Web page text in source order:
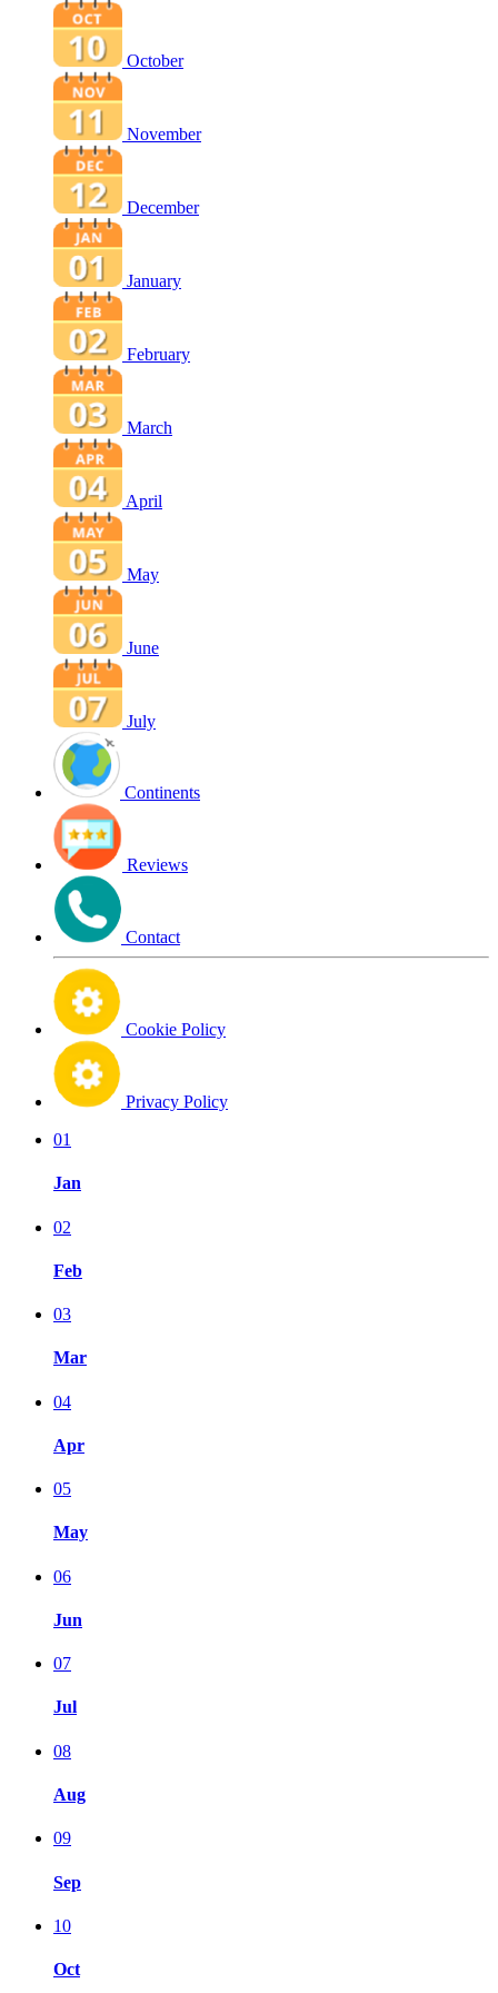
October
November
December
January
February
March
April
May
June
July
Continents
Reviews
Contact
Cookie Policy
Privacy Policy
01
Jan
02
Feb
03
Mar
04
Apr
05
May
06
Jun
07
Jul
08
Aug
09
Sep
10
Oct